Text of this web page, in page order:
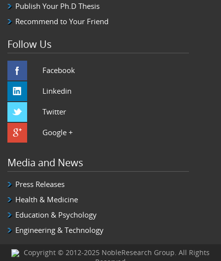
Publish Your Ph.D Thesis
Recommend to Your Friend
Follow Us
Facebook
Linkedin
Twitter
Google +
Media and News
Press Releases
Health & Medicine
Education & Psychology
Engineering & Technology
Copyright © 2012-2025 NobleResearch Group. All Rights